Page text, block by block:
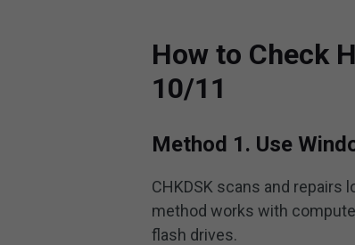
How to Check
10/11
Method 1. Use
CHKDSK scans and repairs
method works with
flash drives.